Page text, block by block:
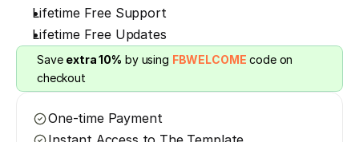
Lifetime Free Support
Lifetime Free Updates
Save extra 10% by using FBWELCOME code on
checkout
One-time Payment